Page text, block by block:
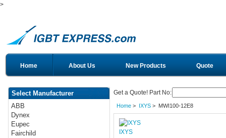
>
Home About Us New Products Quote
Select Manufacturer
ABB
Dynex
Eupec
Fairchild
Get a Quote! Part No:
Home> IXYS> MWI100-12E8
IXYS